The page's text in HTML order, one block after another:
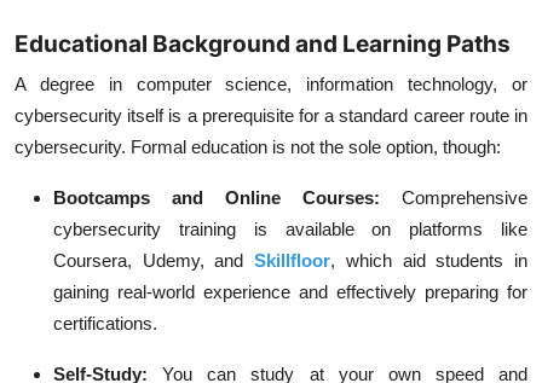
Educational Background and Learning Paths
A degree in computer science, information technology, or
cybersecurity itself is a prerequisite for a standard career route in
cybersecurity. Formal education is not the sole option, though:
Bootcamps and Online Courses: Comprehensive
cybersecurity training is available on platforms like
Coursera, Udemy, andSkillfloor, which aid students in
gaining real-world experience and effectively preparing for
certifications.
Self-Study: You can study at your own speed and